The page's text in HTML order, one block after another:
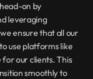
on by
leveraging
advanced communication tools. For example, we ensure that all our
use platforms like
for our clients. This
smoothly to